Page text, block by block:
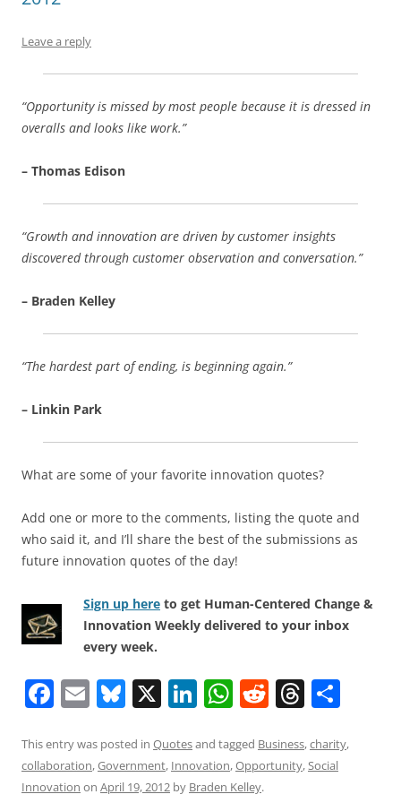
o
k
Leave a reply
“Opportunity is missed by most people because it is dressed in
overalls and looks like work.”
– Thomas Edison
“Growth and innovation are driven by customer insights
discovered through customer observation and conversation.”
– Braden Kelley
“The hardest part of ending, is beginning again.”
– Linkin Park
What are some of your favorite innovation quotes?
Add one or more to the comments, listing the quote and
who said it, and I’ll share the best of the submissions as
future innovation quotes of the day!
Sign up here to get Human-Centered Change &
Innovation Weekly delivered to your inbox
every week.
F
c
e
E
ai
l
Bl
e
sk
X Li
k
e
W
at
s
R
d
di
T
re
a
ar
This entry was posted in Quotesand tagged Business,charity,
collaboration,Government, Innovation,Opportunity,Social
Innovation on April 19, 2012 by Braden Kelley.